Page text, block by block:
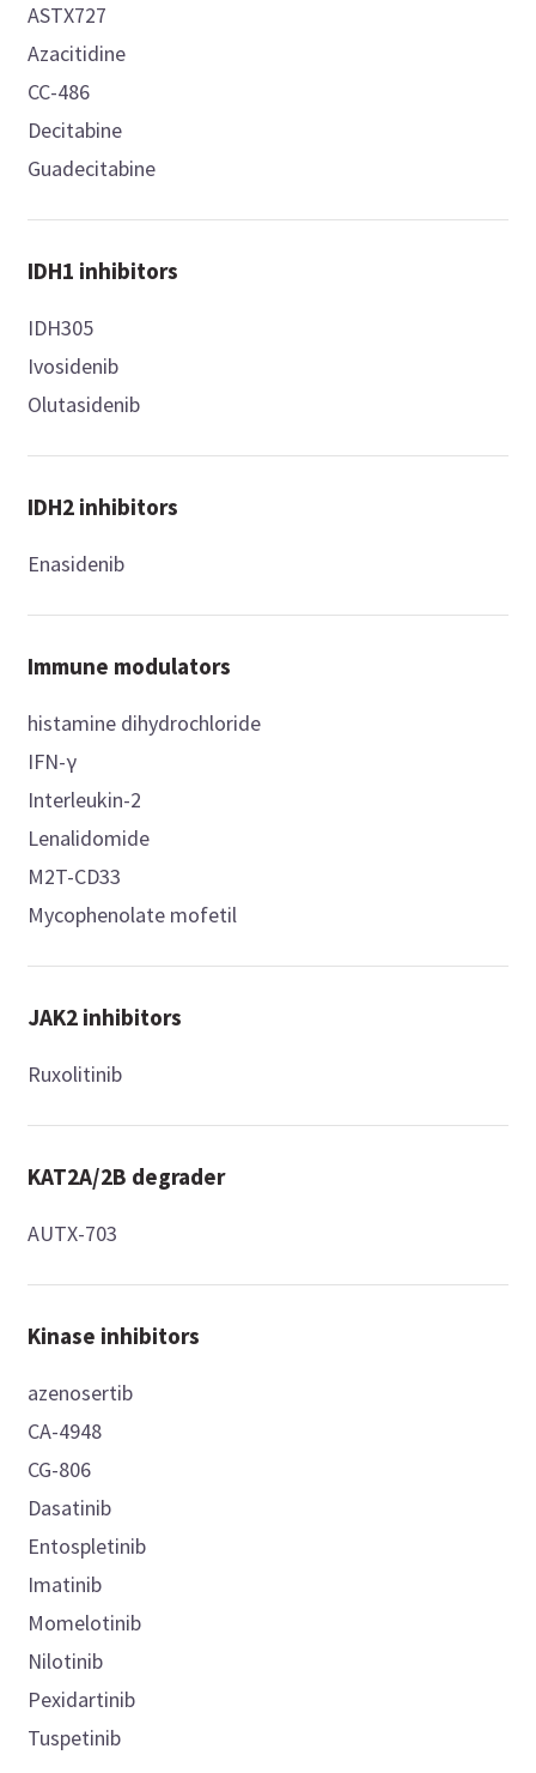
ASTX727
Azacitidine
CC-486
Decitabine
Guadecitabine
IDH1 inhibitors
IDH305
Ivosidenib
Olutasidenib
IDH2 inhibitors
Enasidenib
Immune modulators
histamine dihydrochloride
IFN-γ
Interleukin-2
Lenalidomide
M2T-CD33
Mycophenolate mofetil
JAK2 inhibitors
Ruxolitinib
KAT2A/2B degrader
AUTX-703
Kinase inhibitors
azenosertib
CA-4948
CG-806
Dasatinib
Entospletinib
Imatinib
Momelotinib
Nilotinib
Pexidartinib
Tuspetinib